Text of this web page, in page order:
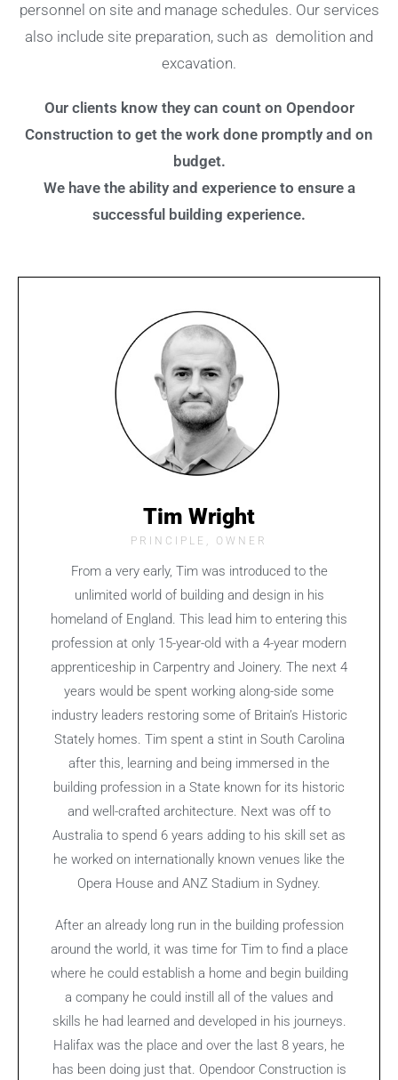
personnel on site and manage schedules. Our services
also include site preparation, such as demolition and
excavation.
Our clients know they can count on Opendoor
Construction to get the work done promptly and on
budget.
We have the ability and experience to ensure a
successful building experience.
Tim Wright
PRINCIPLE, OWNER
From a very early, Tim was introduced to the
unlimited world of building and design in his
homeland of England. This lead him to entering this
profession at only 15-year-old with a 4-year modern
apprenticeship in Carpentry and Joinery. The next 4
years would be spent working along-side some
industry leaders restoring some of Britain’s Historic
Stately homes. Tim spent a stint in South Carolina
after this, learning and being immersed in the
building profession in a State known for its historic
and well-crafted architecture. Next was off to
Australia to spend 6 years adding to his skill set as
he worked on internationally known venues like the
Opera House and ANZ Stadium in Sydney.
After an already long run in the building profession
around the world, it was time for Tim to find a place
where he could establish a home and begin building
a company he could instill all of the values and
skills he had learned and developed in his journeys.
Halifax was the place and over the last 8 years, he
has been doing just that. Opendoor Construction is